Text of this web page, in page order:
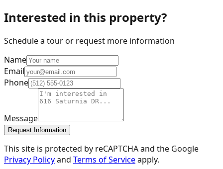
Interested in this property?
Schedule a tour or request more information
Name
Email
Phone
Message
Request Information
This site is protected by reCAPTCHA and the Google
Privacy Policyand Terms of Serviceapply.